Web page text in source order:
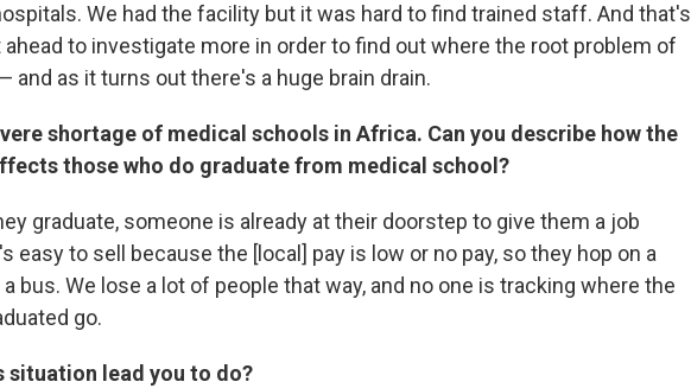
We had the facility but it was hard to find trained staff. And that's
to investigate more in order to find out where the root problem of
and as it turns out there's a huge brain drain.
shortage of medical schools in Africa. Can you describe how the
those who do graduate from medical school?
graduate, someone is already at their doorstep to give them a job
easy to sell because the [local] pay is low or no pay, so they hop on a
a bus. We lose a lot of people that way, and no one is tracking where the
go.
situation lead you to do?